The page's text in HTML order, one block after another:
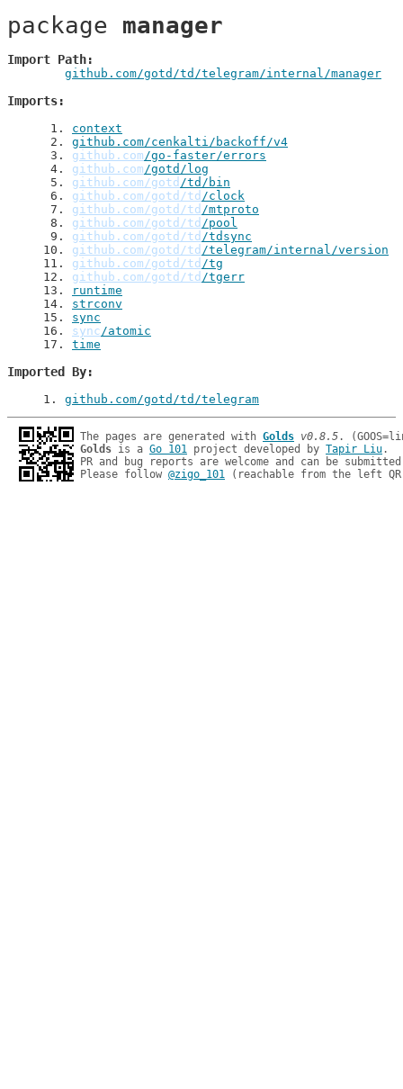
package manager
Import Path
github.com/gotd/td/telegram/internal/manager
Imports
1 . context
2 . github.com/cenkalti/backoff/v4
3 . github.com/go-faster/errors
4 . github.com/gotd/log
5 . github.com/gotd /td/bin
6 . github.com/gotd/td /clock
7 . github.com/gotd/td /mtproto
8 . github.com/gotd/td /pool
9 . github.com/gotd/td /tdsync
10 . github.com/gotd/td /telegram/internal/version
11 . github.com/gotd/td /tg
12 . github.com/gotd/td /tgerr
13 .
runtime
14 . strconv
15 . sync
16 . sync/atomic
17 . time
Imported By
1 . github.com/gotd/td/telegram
The pages are generated with Golds v0.8.5
Golds is a Go 101 project developed by Tapir Liu.
PR and bug reports are welcome and can be
Please follow @zigo_101 (reachable from the left